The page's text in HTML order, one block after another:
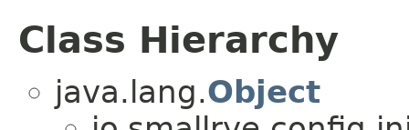
Class Hierarchy
java.lang.Object